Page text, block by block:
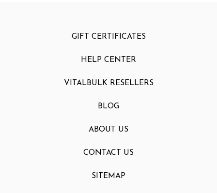
GIFT CERTIFICATES
HELP CENTER
VITALBULK RESELLERS
BLOG
ABOUT US
CONTACT US
SITEMAP